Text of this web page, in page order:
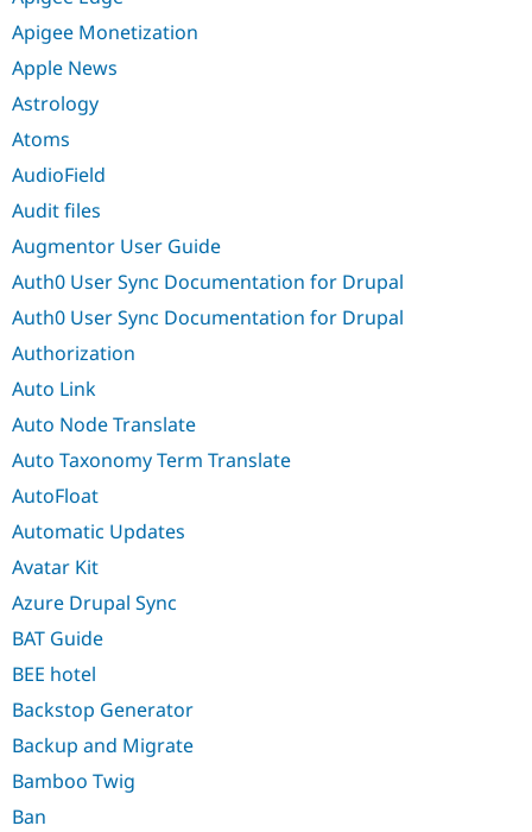
Apigee Monetization
Apple News
Astrology
Atoms
AudioField
Audit files
Augmentor User Guide
Auth0 User Sync Documentation for Drupal
Auth0 User Sync Documentation for Drupal
Authorization
Auto Link
Auto Node Translate
Auto Taxonomy Term Translate
AutoFloat
Automatic Updates
Avatar Kit
Azure Drupal Sync
BAT Guide
BEE hotel
Backstop Generator
Backup and Migrate
Bamboo Twig
Ban